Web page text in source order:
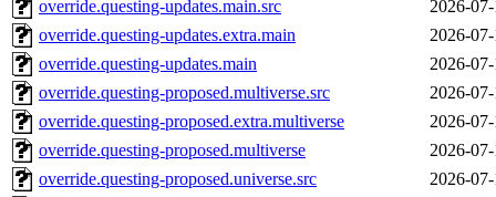
override.questing-updates.main.src
2026-
override.questing-updates.extra.main
2026-
override.questing-updates.main
2026-
override.questing-proposed.multiverse.src
2026-
override.questing-proposed.extra.multiverse
2026-
override.questing-proposed.multiverse
2026-
override.questing-proposed.universe.src
2026-